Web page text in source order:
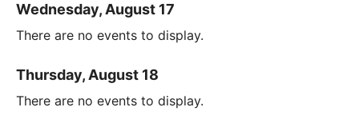
Wednesday, August 17
There are no events to display.
Thursday, August 18
There are no events to display.